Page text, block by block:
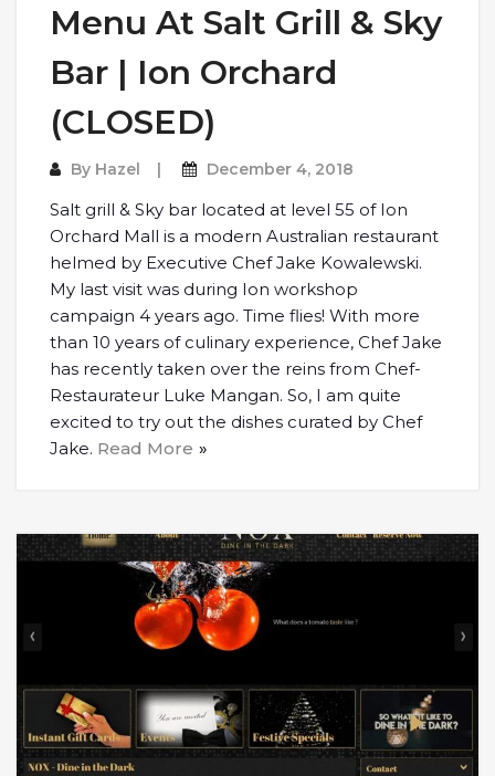
Menu At Salt Grill & Sky
Bar | Ion Orchard
(CLOSED)
By Hazel December 4, 2018
Salt grill & Sky bar located at level 55 of Ion
Orchard Mall is a modern Australian restaurant
helmed by Executive Chef Jake Kowalewski.
My last visit was during Ion workshop
campaign 4 years ago. Time flies! With more
than 10 years of culinary experience, Chef Jake
has recently taken over the reins from Chef-
Restaurateur Luke Mangan. So, I am quite
excited to try out the dishes curated by Chef
Jake. Read More